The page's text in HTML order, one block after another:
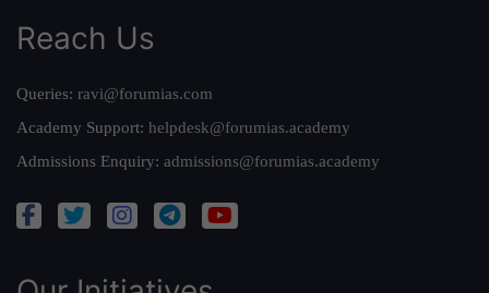
Reach Us
Queries: ravi@forumias.com
Academy Support: helpdesk@forumias.academy
Admissions Enquiry: admissions@forumias.academy